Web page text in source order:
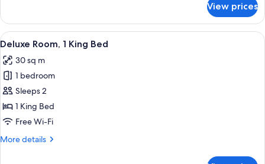
Twin
Room,
2
Beds
View prices
View
all
photos
for
Deluxe
Room,
1
Bed
5
Deluxe Room, 1 King Bed
30 sq m
1 bedroom
Sleeps 2
1 King Bed
Free Wi-Fi
More details
More